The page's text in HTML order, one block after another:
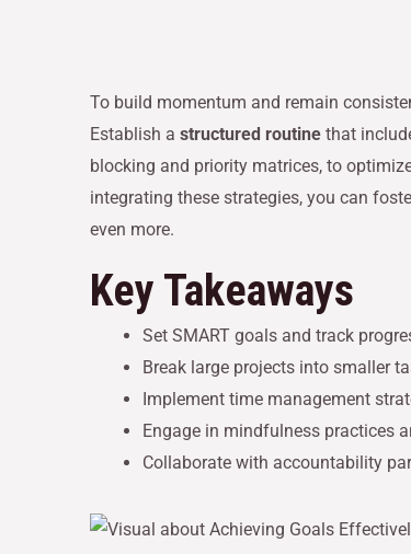
To build momentum and remain
Establish a structured routine that
blocking and priority matrices, to
integrating these strategies, you can
even more.
Key Takeaways
Set SMART goals and track
Break large projects into smaller
Implement time management
Engage in mindfulness practices
Collaborate with accountability